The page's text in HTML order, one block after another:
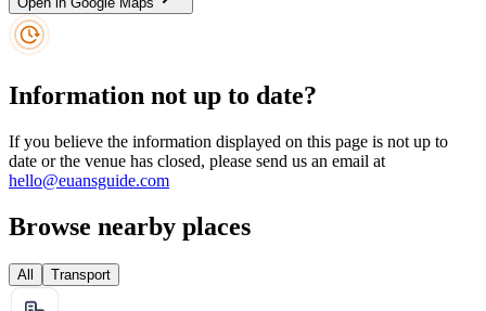
Information not up to date?
If you believe the information displayed on this page is not up to
date or the venue has closed, please send us an email at
hello@euansguide.com
Browse nearby places
All Transport